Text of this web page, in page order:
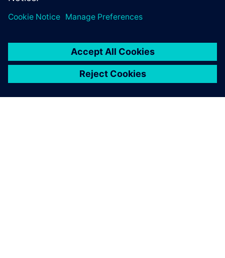
to-market from five to three
years, a 40 percent
reduction.
Ingmar Thiemann, Vice President, Quality Management